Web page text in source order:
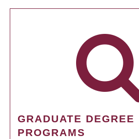
GRADUATE DEGREE
PROGRAMS